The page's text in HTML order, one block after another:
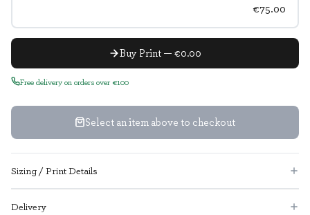
€75.00
Buy Print — €0.00
Free delivery on orders over €100
Select an item above to checkout
Sizing / Print Details
Delivery